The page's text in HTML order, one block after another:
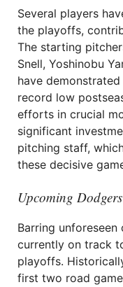
Several players
the playoffs,
The starting
Snell, Yoshinobu
have
record low
efforts in crucial
significant
pitching staff,
these decisive
Upcoming
Barring
currently on track
playoffs.
first two road